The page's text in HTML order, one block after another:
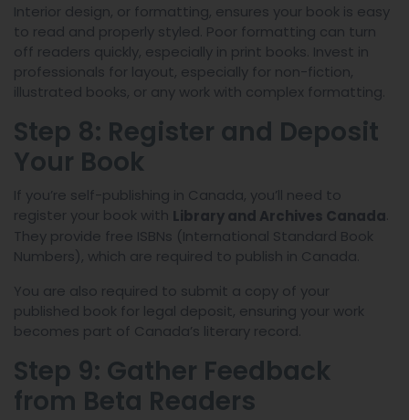
Interior design, or formatting, ensures your book is easy
to read and properly styled. Poor formatting can turn
off readers quickly, especially in print books. Invest in
professionals for layout, especially for non-fiction,
illustrated books, or any work with complex formatting.
Step 8: Register and Deposit
Your Book
If you’re self-publishing in Canada, you’ll need to
register your book with Library and Archives Canada
They provide free ISBNs (International Standard Book
Numbers), which are required to publish in Canada.
You are also required to submit a copy of your
published book for legal deposit, ensuring your work
becomes part of Canada’s literary record.
Step 9: Gather Feedback
from Beta Readers